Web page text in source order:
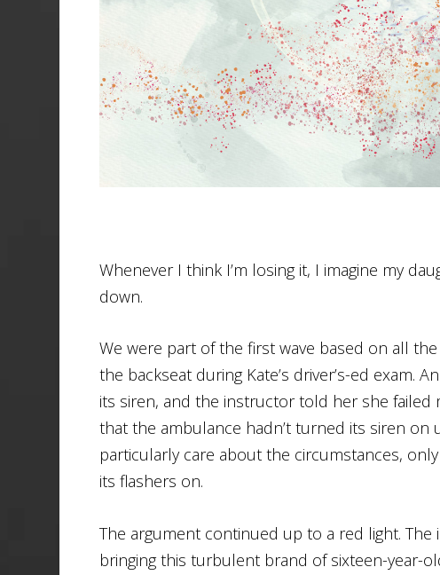
Whenever I think I’m losing it, I imagine my
down.
We were part of the first wave based on all
the backseat during Kate’s driver’s-ed exam.
its siren, and the instructor told her she failed
that the ambulance hadn’t turned its siren on
particularly care about the circumstances,
its flashers on.
The argument continued up to a red light.
bringing this turbulent brand of sixteen-year-